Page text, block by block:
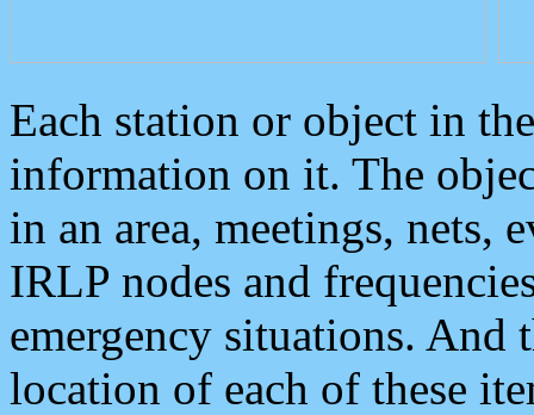
Each station or object in
information on it. The
in an area, meetings, nets,
IRLP nodes and
emergency situations. And
location of each of these